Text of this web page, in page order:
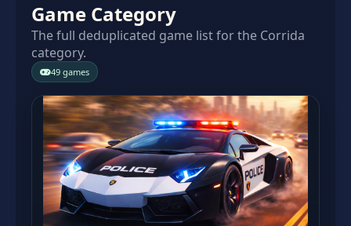
Game Category
The full deduplicated game list for the Corrida
category.
49 games